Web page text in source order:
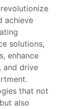
achieve
solutions,
enhance
and drive
that not
also